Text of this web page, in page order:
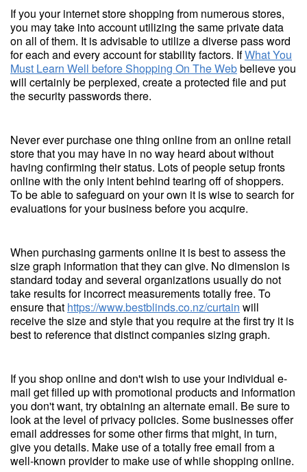
If you your internet store shopping from numerous stores,
you may take into account utilizing the same private data
on all of them. It is advisable to utilize a diverse pass word
for each and every account for stability factors. IfWhat You
Must Learn Well before Shopping On The Webbelieve you
will certainly be perplexed, create a protected file and put
the security passwords there.
Never ever purchase one thing online from an online retail
store that you may have in no way heard about without
having confirming their status. Lots of people setup fronts
online with the only intent behind tearing off of shoppers.
To be able to safeguard on your own it is wise to search for
evaluations for your business before you acquire.
When purchasing garments online it is best to assess the
size graph information that they can give. No dimension is
standard today and several organizations usually do not
take results for incorrect measurements totally free. To
ensure that https://www.bestblinds.co.nz/curtain will
receive the size and style that you require at the first try it is
best to reference that distinct companies sizing graph.
If you shop online and don't wish to use your individual e-
mail get filled up with promotional products and information
you don't want, try obtaining an alternate email. Be sure to
look at the level of privacy policies. Some businesses offer
email addresses for some other firms that might, in turn,
give you details. Make use of a totally free email from a
well-known provider to make use of while shopping online.